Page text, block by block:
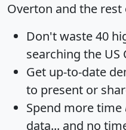
Overton and the rest
Don't waste 40
searching the US
Get up-to-date
to present or
Spend more time
data... and no